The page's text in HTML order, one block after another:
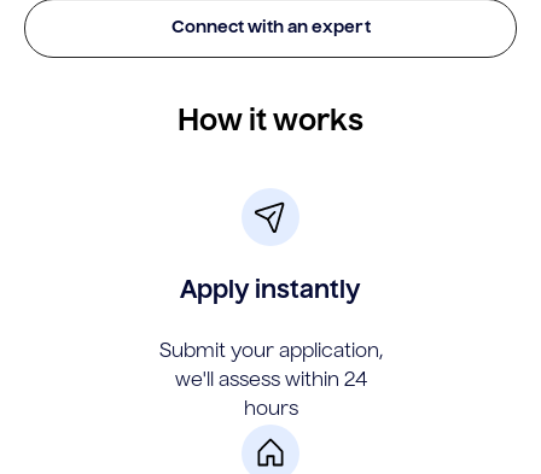
Connect with an expert
How it works
Apply instantly
Submit your application,
we'll assess within 24
hours